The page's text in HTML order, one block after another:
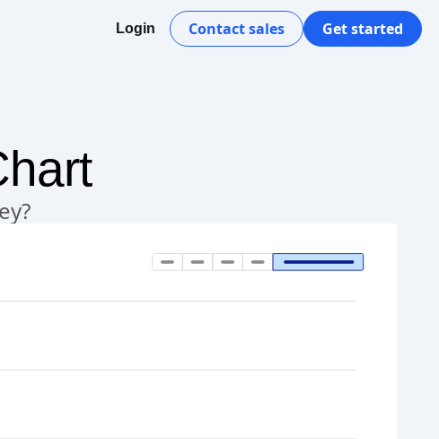
Login Contact sales Get started